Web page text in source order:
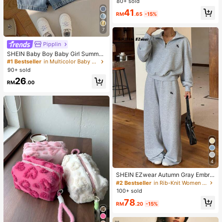
7
Pipplin
SHEIN Baby Boy Baby Girl Summer
Casual Cute Denim Overalls Bear O
veralls Cute Overalls
#1 Bestseller
in Multicolor Baby Boys Onesies
90+ sold
RM26.00
RM41 .65 -15%
4
SHEIN EZwear Autumn Gray Embroi
dered Half-Zip Turtleneck Long Sle
eve Sweatshirt And Sweatpants Se
m Casual
#2 Bestseller
in Rib-Knit Women Co-ords
100+ sold
RM78.20 -15%